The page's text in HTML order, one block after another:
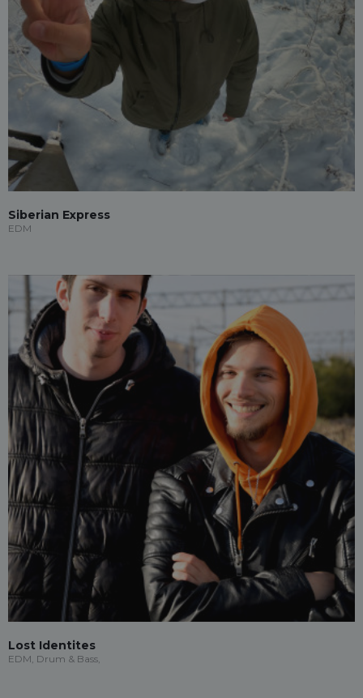
Siberian Express
EDM
Lost Identites
EDM, Drum & Bass,